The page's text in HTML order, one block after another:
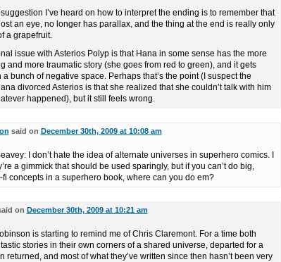
I’ve heard on how to interpret the ending is to remember that
an eye, no longer has parallax, and the thing at the end is really only
a grapefruit.
issue with Asterios Polyp is that Hana in some sense has the more
and more traumatic story (she goes from red to green), and it gets
a bunch of negative space. Perhaps that’s the point (I suspect the
divorced Asterios is that she realized that she couldn’t talk with him
happened), but it still feels wrong.
said on December 30th, 2009 at 10:08 am
I don’t hate the idea of alternate universes in superhero comics. I
a gimmick that should be used sparingly, but if you can’t do big,
fi concepts in a superhero book, where can you do em?
on December 30th, 2009 at 10:21 am
is starting to remind me of Chris Claremont. For a time both
stories in their own corners of a shared universe, departed for a
returned, and most of what they’ve written since then hasn’t been very